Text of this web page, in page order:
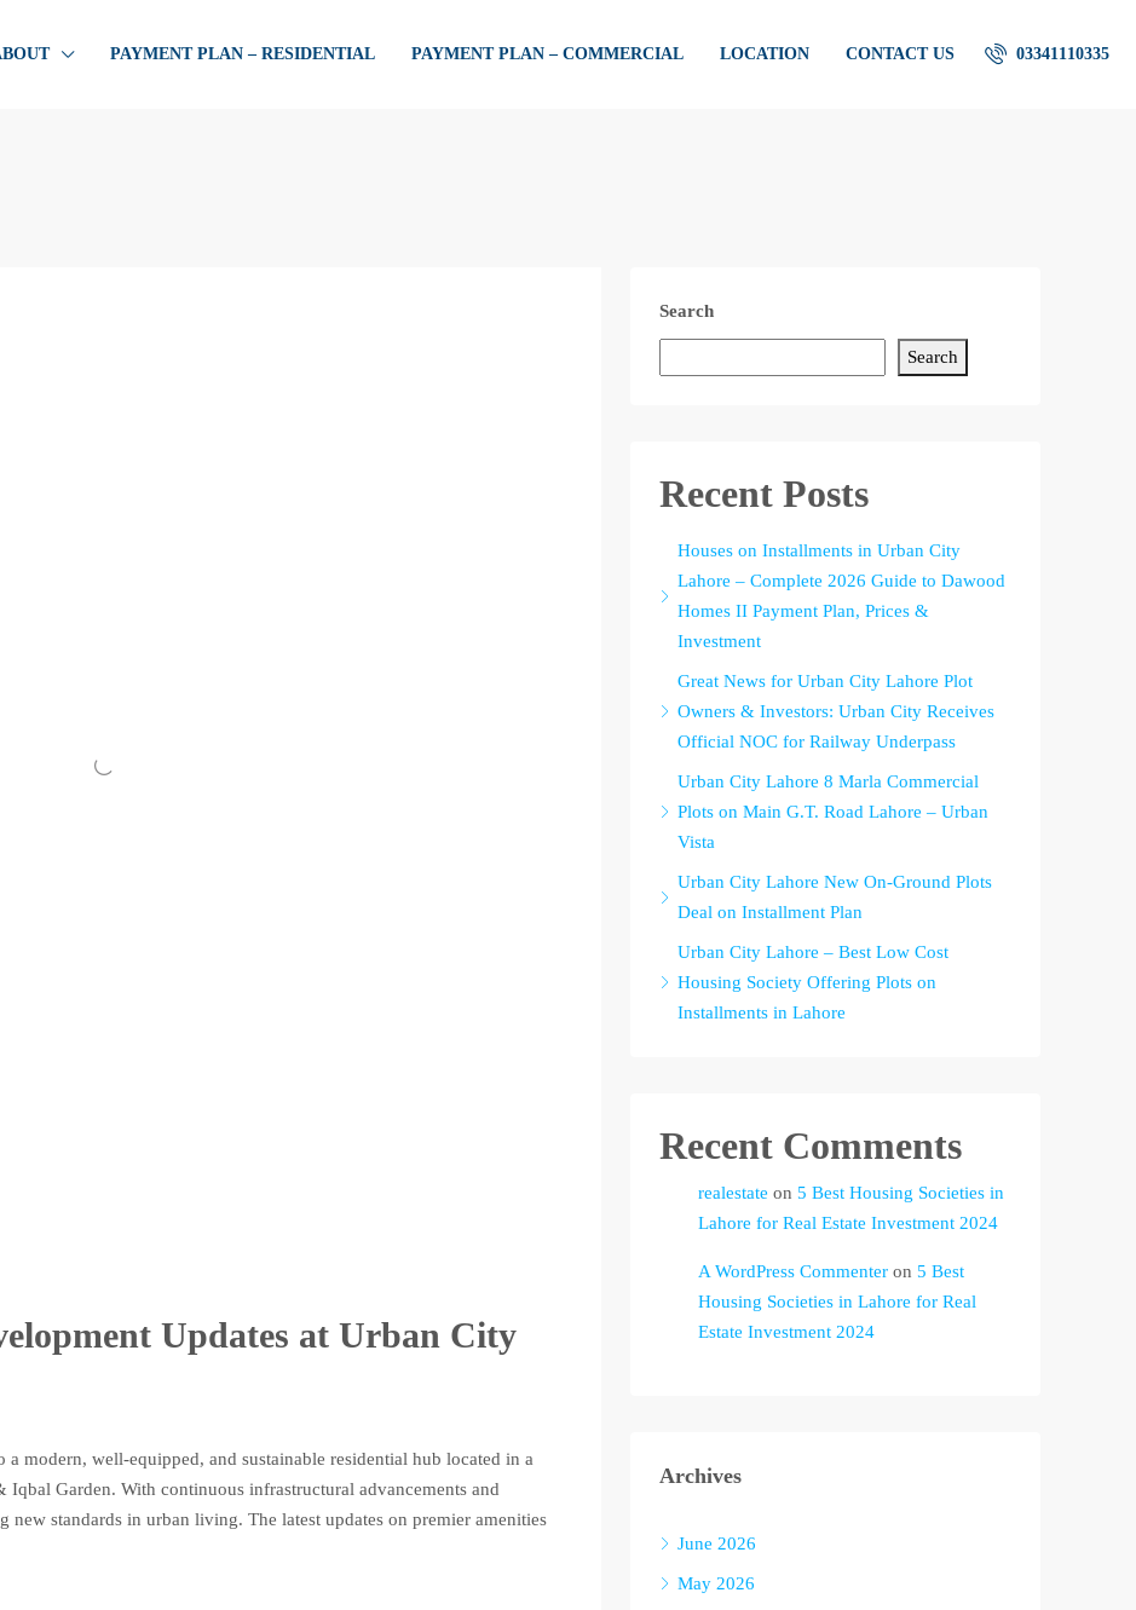
PAYMENT PLAN – RESIDENTIAL PAYMENT PLAN – COMMERCIAL LOCATION CONTACT US 03341110335
Updates at Urban City
modern, well-equipped, and sustainable residential hub located in a
Garden. With continuous infrastructural advancements and
new standards in urban living. The latest updates on premier amenities
Search
Search
Recent Posts
Houses on Installments in Urban City
Lahore – Complete 2026 Guide to Dawood
Homes II Payment Plan, Prices &
Investment
Great News for Urban City Lahore Plot
Owners & Investors: Urban City Receives
Official NOC for Railway Underpass
Urban City Lahore 8 Marla Commercial
Plots on Main G.T. Road Lahore – Urban
Vista
Urban City Lahore New On-Ground Plots
Deal on Installment Plan
Urban City Lahore – Best Low Cost
Housing Society Offering Plots on
Installments in Lahore
Recent Comments
realestate on 5 Best Housing Societies in
Lahore for Real Estate Investment 2024
A WordPress Commenter on 5 Best
Housing Societies in Lahore for Real
Estate Investment 2024
Archives
June 2026
May 2026